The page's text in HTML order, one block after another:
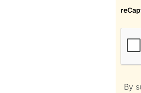
By